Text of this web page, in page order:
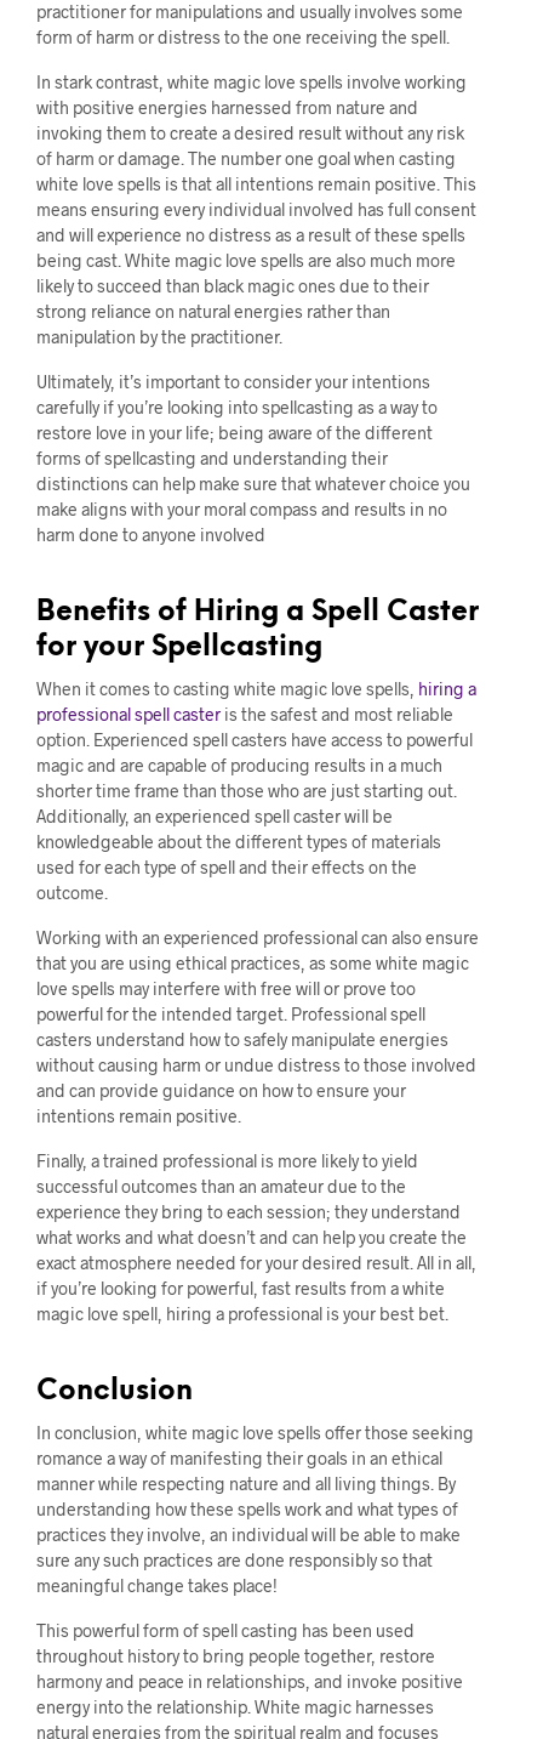
practitioner for manipulations and usually involves some
form of harm or distress to the one receiving the spell.
In stark contrast, white magic love spells involve working
with positive energies harnessed from nature and
invoking them to create a desired result without any risk
of harm or damage. The number one goal when casting
white love spells is that all intentions remain positive. This
means ensuring every individual involved has full consent
and will experience no distress as a result of these spells
being cast. White magic love spells are also much more
likely to succeed than black magic ones due to their
strong reliance on natural energies rather than
manipulation by the practitioner.
Ultimately, it’s important to consider your intentions
carefully if you’re looking into spellcasting as a way to
restore love in your life; being aware of the different
forms of spellcasting and understanding their
distinctions can help make sure that whatever choice you
make aligns with your moral compass and results in no
harm done to anyone involved
Benefits of Hiring a Spell Caster
for your Spellcasting
When it comes to casting white magic love spells, hiring a
professional spell caster is the safest and most reliable
option. Experienced spell casters have access to powerful
magic and are capable of producing results in a much
shorter time frame than those who are just starting out.
Additionally, an experienced spell caster will be
knowledgeable about the different types of materials
used for each type of spell and their effects on the
outcome.
Working with an experienced professional can also ensure
that you are using ethical practices, as some white magic
love spells may interfere with free will or prove too
powerful for the intended target. Professional spell
casters understand how to safely manipulate energies
without causing harm or undue distress to those involved
and can provide guidance on how to ensure your
intentions remain positive.
Finally, a trained professional is more likely to yield
successful outcomes than an amateur due to the
experience they bring to each session; they understand
what works and what doesn’t and can help you create the
exact atmosphere needed for your desired result. All in all,
if you’re looking for powerful, fast results from a white
magic love spell, hiring a professional is your best bet.
Conclusion
In conclusion, white magic love spells offer those seeking
romance a way of manifesting their goals in an ethical
manner while respecting nature and all living things. By
understanding how these spells work and what types of
practices they involve, an individual will be able to make
sure any such practices are done responsibly so that
meaningful change takes place!
This powerful form of spell casting has been used
throughout history to bring people together, restore
harmony and peace in relationships, and invoke positive
energy into the relationship. White magic harnesses
natural energies from the spiritual realm and focuses